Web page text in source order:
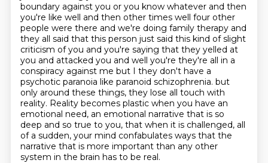
boundary against you or you know whatever and then
you're like well and then other times well four other
people were there and we're doing family therapy and
they all said that this person just said this kind of slight
criticism of you and you're saying that they yelled at
you and attacked you and well you're they're all in a
conspiracy against me but I they don't have a
psychotic paranoia like paranoid schizophrenia. but
only around these things, they lose all touch with
reality. Reality becomes plastic when you have an
emotional need, an emotional narrative that is so
deep and so true to you, that when it is challenged, all
of a sudden, your mind confabulates ways that the
narrative that is more important than any other
system in the brain has to be real.